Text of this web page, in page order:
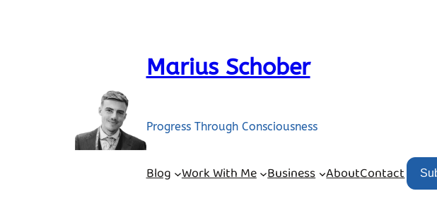
Marius Schober
Progress Through Consciousness
Blog Work With Me Business AboutContact